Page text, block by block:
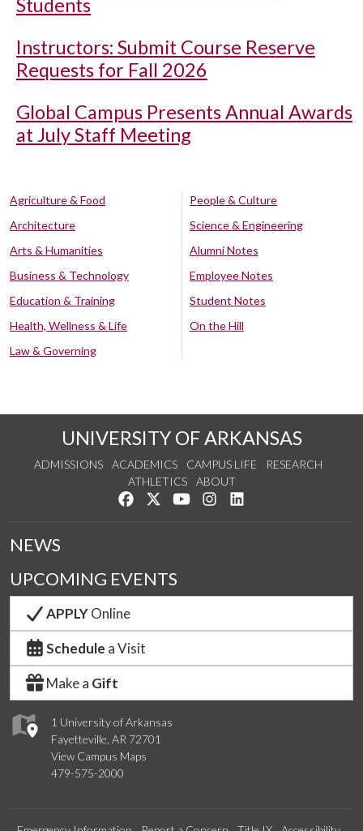
Students
Instructors: Submit Course Reserve
Requests for Fall 2026
Global Campus Presents Annual Awards
at July Staff Meeting
Agriculture & Food
Architecture
Arts & Humanities
Business & Technology
Education & Training
Health, Wellness & Life
Law & Governing
People & Culture
Science & Engineering
Alumni Notes
Employee Notes
Student Notes
On the Hill
UNIVERSITY OF ARKANSAS
ADMISSIONS ACADEMICS CAMPUS LIFE
RESEARCH
ATHLETICS
ABOUT
Like us on Facebook
Follow us on Twitter
Watch us on YouTube
See us on Instagram
1 University of Arkansas
Fayetteville, AR 72701
View Campus Maps
479-575-2000
NEWS
UPCOMING EVENTS
APPLYOnline
Schedule a Visit
Make a Gift